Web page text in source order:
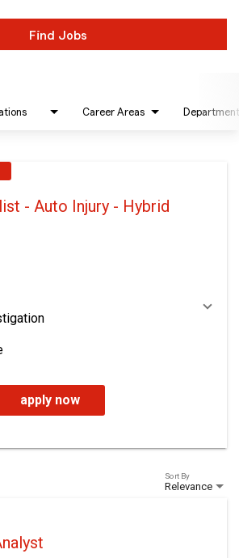
Find Jobs
Career Areas Department
- Auto Injury - Hybrid
apply now
Relevance
Sort By